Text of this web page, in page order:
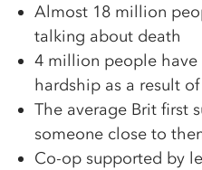
Almost 18 million
talking about death
4 million people have
hardship as a result of
The average Brit first
someone close to
Co-op supported by